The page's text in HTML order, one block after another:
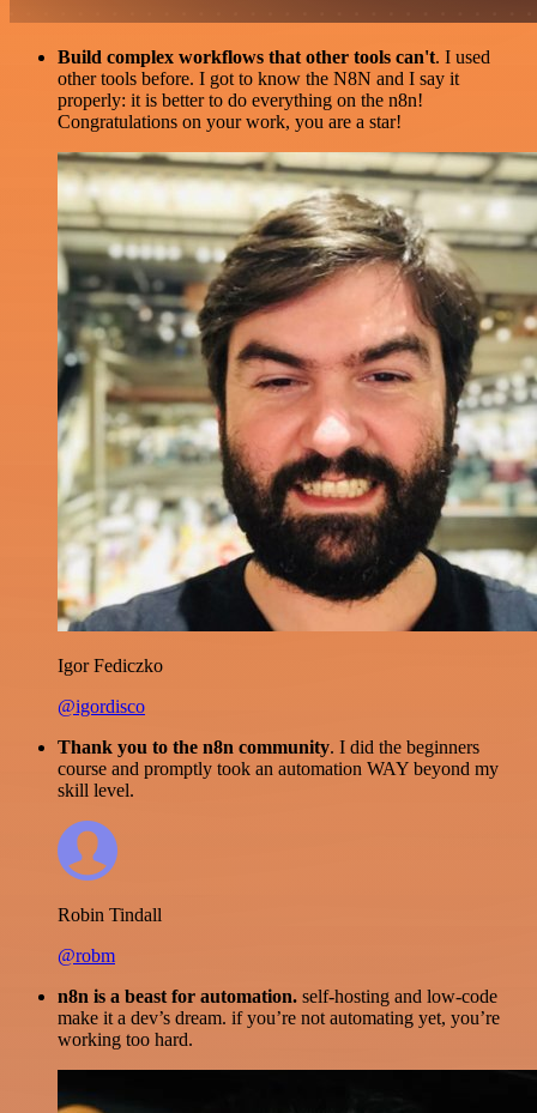
Build complex workflows that other tools can't. I used
other tools before. I got to know the N8N and I say it
properly: it is better to do everything on the n8n!
Congratulations on your work, you are a star!
Igor Fediczko
@igordisco
Thank you to the n8n community. I did the beginners
course and promptly took an automation WAY beyond my
skill level.
Robin Tindall
@robm
n8n is a beast for automation. self-hosting and low-code
make it a dev’s dream. if you’re not automating yet, you’re
working too hard.